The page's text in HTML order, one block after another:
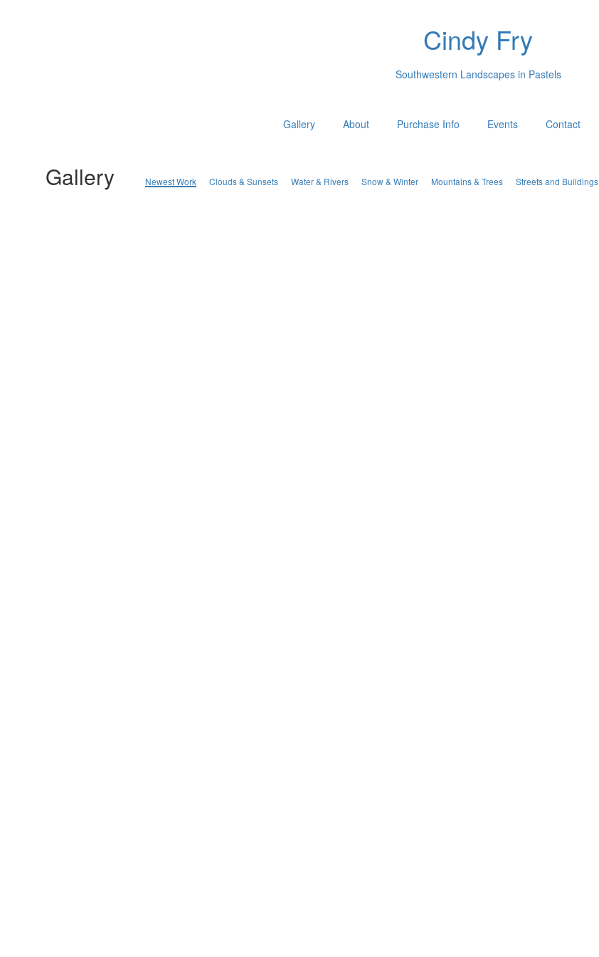
Cindy Fry
Southwestern Landscapes in Pastels
Gallery About Purchase Info Events Contact
Gallery Newest Work Clouds & Sunsets Water & Rivers Snow & Winter Mountains & Trees Streets and Buildings